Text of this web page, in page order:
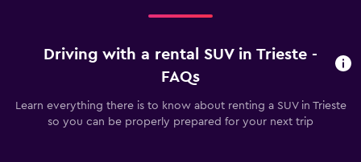
Driving with a rental SUV in Trieste -
FAQs
Learn everything there is to know about renting a SUV in Trieste
so you can be properly prepared for your next trip